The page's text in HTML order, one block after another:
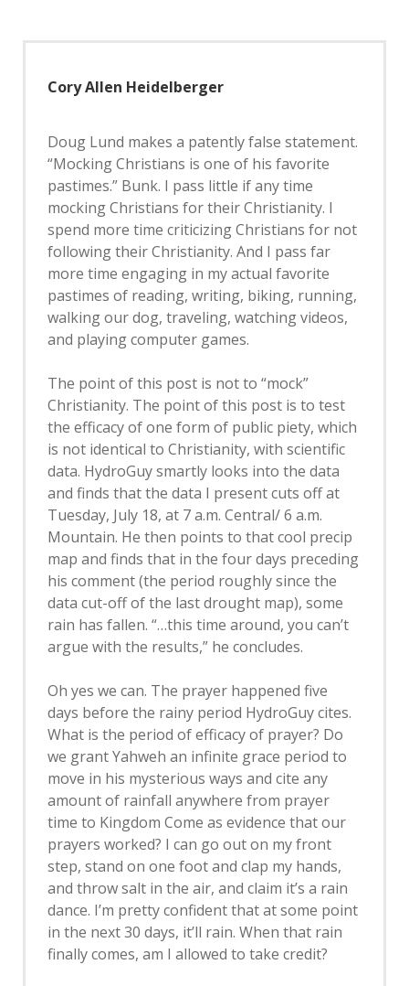
Cory Allen Heidelberger
Doug Lund makes a patently false statement.
“Mocking Christians is one of his favorite
pastimes.” Bunk. I pass little if any time
mocking Christians for their Christianity. I
spend more time criticizing Christians for not
following their Christianity. And I pass far
more time engaging in my actual favorite
pastimes of reading, writing, biking, running,
walking our dog, traveling, watching videos,
and playing computer games.
The point of this post is not to “mock”
Christianity. The point of this post is to test
the efficacy of one form of public piety, which
is not identical to Christianity, with scientific
data. HydroGuy smartly looks into the data
and finds that the data I present cuts off at
Tuesday, July 18, at 7 a.m. Central/ 6 a.m.
Mountain. He then points to that cool precip
map and finds that in the four days preceding
his comment (the period roughly since the
data cut-off of the last drought map), some
rain has fallen. “…this time around, you can’t
argue with the results,” he concludes.
Oh yes we can. The prayer happened five
days before the rainy period HydroGuy cites.
What is the period of efficacy of prayer? Do
we grant Yahweh an infinite grace period to
move in his mysterious ways and cite any
amount of rainfall anywhere from prayer
time to Kingdom Come as evidence that our
prayers worked? I can go out on my front
step, stand on one foot and clap my hands,
and throw salt in the air, and claim it’s a rain
dance. I’m pretty confident that at some point
in the next 30 days, it’ll rain. When that rain
finally comes, am I allowed to take credit?